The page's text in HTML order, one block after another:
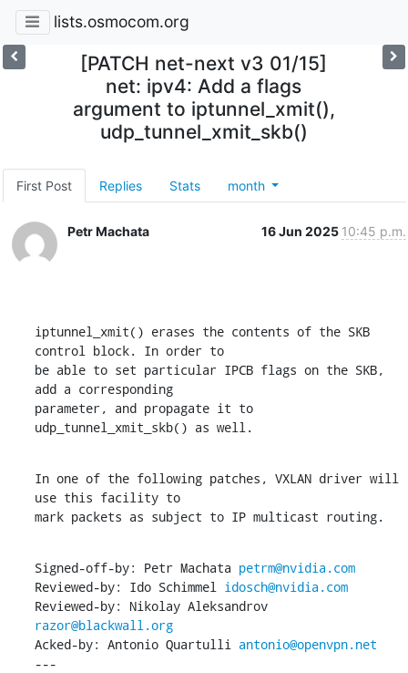
lists.osmocom.org
[PATCH net-next v3 01/15]
net: ipv4: Add a flags
argument to iptunnel_xmit(),
udp_tunnel_xmit_skb()
First Post Replies Stats month
Petr Machata 16 Jun 2025 10:45 p.m.
iptunnel_xmit() erases the contents of the SKB
control block. In order to
be able to set particular IPCB flags on the SKB,
add a corresponding
parameter, and propagate it to
udp_tunnel_xmit_skb() as well.
In one of the following patches, VXLAN driver will
use this facility to
mark packets as subject to IP multicast routing.
Signed-off-by: Petr Machata petrm@nvidia.com
Reviewed-by: Ido Schimmel idosch@nvidia.com
Reviewed-by: Nikolay Aleksandrov
razor@blackwall.org
Acked-by: Antonio Quartulli antonio@openvpn.net
---